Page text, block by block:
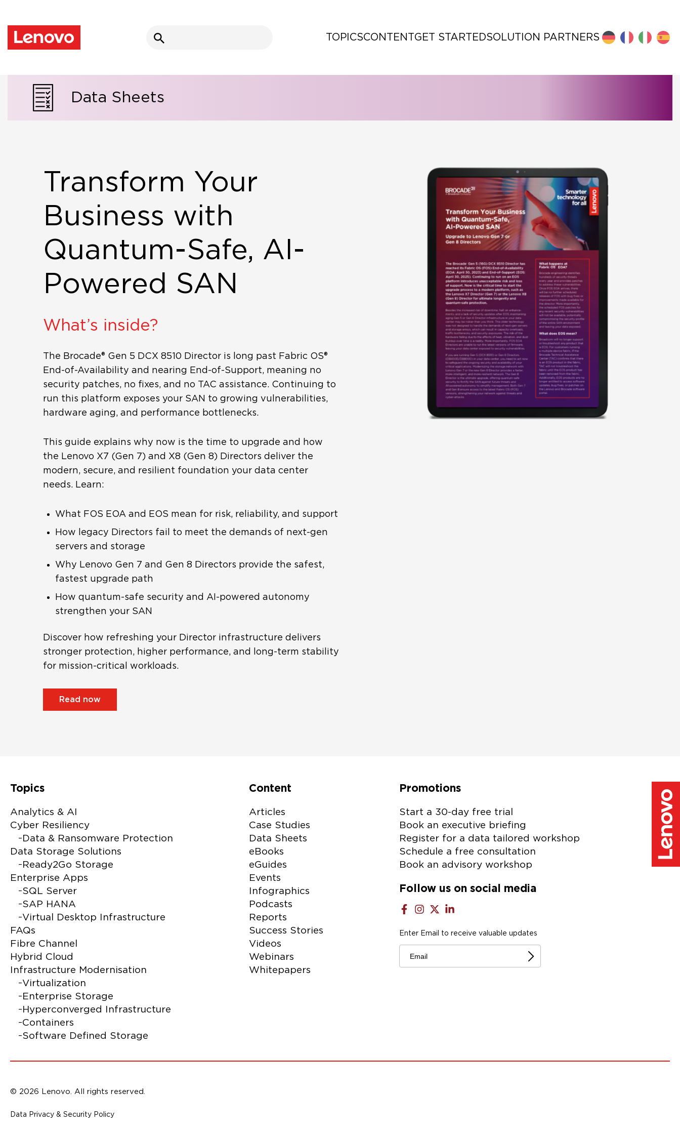
Search
TOPICSCONTENT GET STARTEDSOLUTION PARTNERS
Data Sheets
Transform Your
Business with
Quantum-Safe, AI-
Powered SAN
What’s inside?
The Brocade® Gen 5 DCX 8510 Director is long past Fabric OS®
End-of-Availability and nearing End-of-Support, meaning no
security patches, no fixes, and no TAC assistance. Continuing to
run this platform exposes your SAN to growing vulnerabilities,
hardware aging, and performance bottlenecks.
This guide explains why now is the time to upgrade and how
the Lenovo X7 (Gen 7) and X8 (Gen 8) Directors deliver the
modern, secure, and resilient foundation your data center
needs. Learn:
What FOS EOA and EOS mean for risk, reliability, and support
How legacy Directors fail to meet the demands of next-gen
servers and storage
Why Lenovo Gen 7 and Gen 8 Directors provide the safest,
fastest upgrade path
How quantum-safe security and AI-powered autonomy
strengthen your SAN
Discover how refreshing your Director infrastructure delivers
stronger protection, higher performance, and long-term stability
for mission-critical workloads.
Read now
Topics
Analytics & AI
Cyber Resiliency
Data & Ransomware Protection
Data Storage Solutions
Ready2Go Storage
Enterprise Apps
SQL Server
SAP HANA
Virtual Desktop Infrastructure
FAQs
Fibre Channel
Hybrid Cloud
Infrastructure Modernisation
Virtualization
Enterprise Storage
Hyperconverged Infrastructure
Containers
Software Defined Storage
Content
Articles
Case Studies
Data Sheets
eBooks
eGuides
Events
Infographics
Podcasts
Reports
Success Stories
Videos
Webinars
Whitepapers
Promotions
Start a 30-day free trial
Book an executive briefing
Register for a data tailored workshop
Schedule a free consultation
Book an advisory workshop
Follow us on social media
Enter Email to receive valuable updates
Email
Full Name
Company Name
Business Email
Alternative:
© 2026 Lenovo. All rights reserved.
Data Privacy & Security Policy